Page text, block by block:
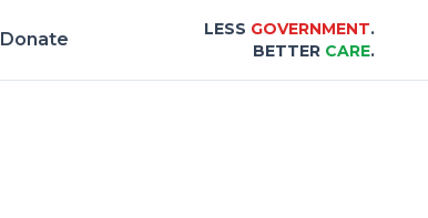
Donate LESS GOVERNMENT.
BETTER CARE.